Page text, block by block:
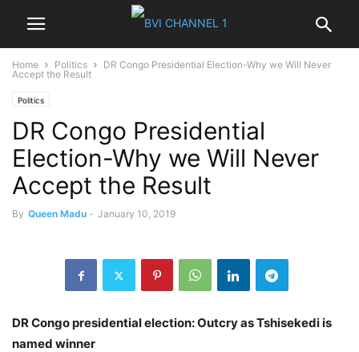
Home Politics
DR Congo Presidential Election-Why we Will Never
Accept the Result
Politics
DR Congo Presidential
Election-Why we Will Never
Accept the Result
By Queen Madu - January 10, 2019
DR Congo presidential election: Outcry as Tshisekedi is
named winner